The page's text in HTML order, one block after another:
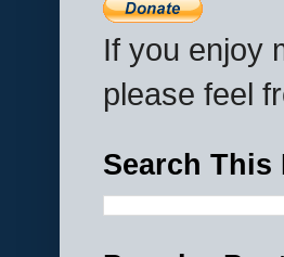
If you enjoy
please feel
Search This